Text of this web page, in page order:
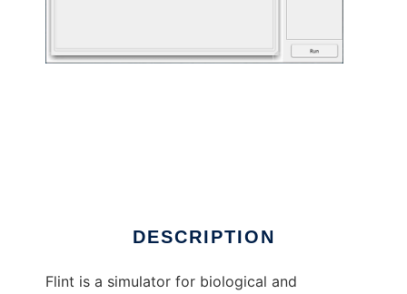
DESCRIPTION
Flint is a simulator for biological and